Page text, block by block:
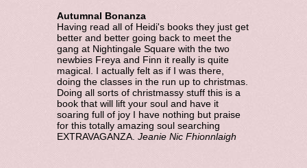
Autumnal Bonanza
Having read all of Heidi's books they just get
better and better going back to meet the
gang at Nightingale Square with the two
newbies Freya and Finn it really is quite
magical. I actually felt as if I was there,
doing the classes in the run up to christmas.
Doing all sorts of christmassy stuff this is a
book that will lift your soul and have it
soaring full of joy I have nothing but praise
for this totally amazing soul searching
EXTRAVAGANZA. Jeanie Nic Fhionnlaigh